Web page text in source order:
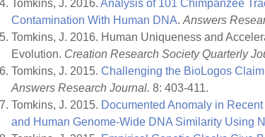
Tomkins, J. 2016. Analysis of 101 Chimpanzee
Contamination With Human DNA. Answers
Tomkins, J. 2016. Human Uniqueness and
Evolution. Creation Research Society Quarterly
Tomkins, J. 2015. Challenging the BioLogos
Answers Research Journal. 8: 403-411.
Tomkins, J. 2015. Documented Anomaly in
and Human Genome-Wide DNA Similarity Using